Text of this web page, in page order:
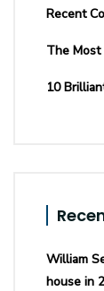
Recent
The
10
William
house in